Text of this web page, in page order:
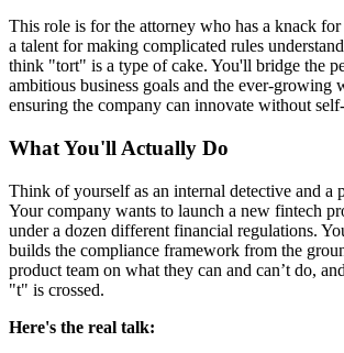
This role is for the attorney who has a knack for
a talent for making complicated rules
think "tort" is a type of cake. You'll bridge the
ambitious business goals and the ever-growing
ensuring the company can innovate without
What You'll Actually Do
Think of yourself as an internal detective and a
Your company wants to launch a new fintech
under a dozen different financial regulations.
builds the compliance framework from the
product team on what they can and can’t do,
"t" is crossed.
Here's the real talk: